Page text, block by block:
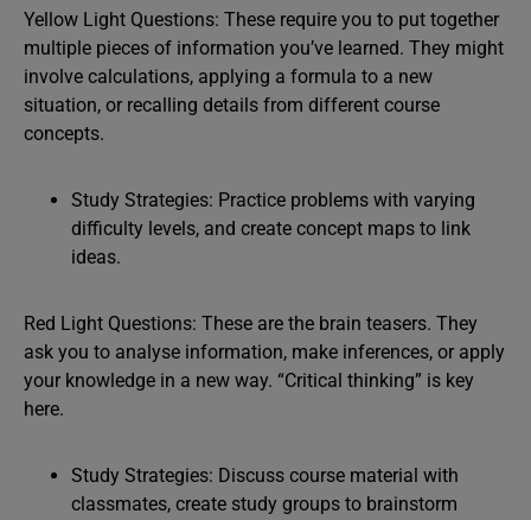
Yellow Light Questions: These require you to put together
multiple pieces of information you’ve learned. They might
involve calculations, applying a formula to a new
situation, or recalling details from different course
concepts.
Study Strategies: Practice problems with varying
difficulty levels, and create concept maps to link
ideas.
Red Light Questions: These are the brain teasers. They
ask you to analyse information, make inferences, or apply
your knowledge in a new way. “Critical thinking” is key
here.
Study Strategies: Discuss course material with
classmates, create study groups to brainstorm